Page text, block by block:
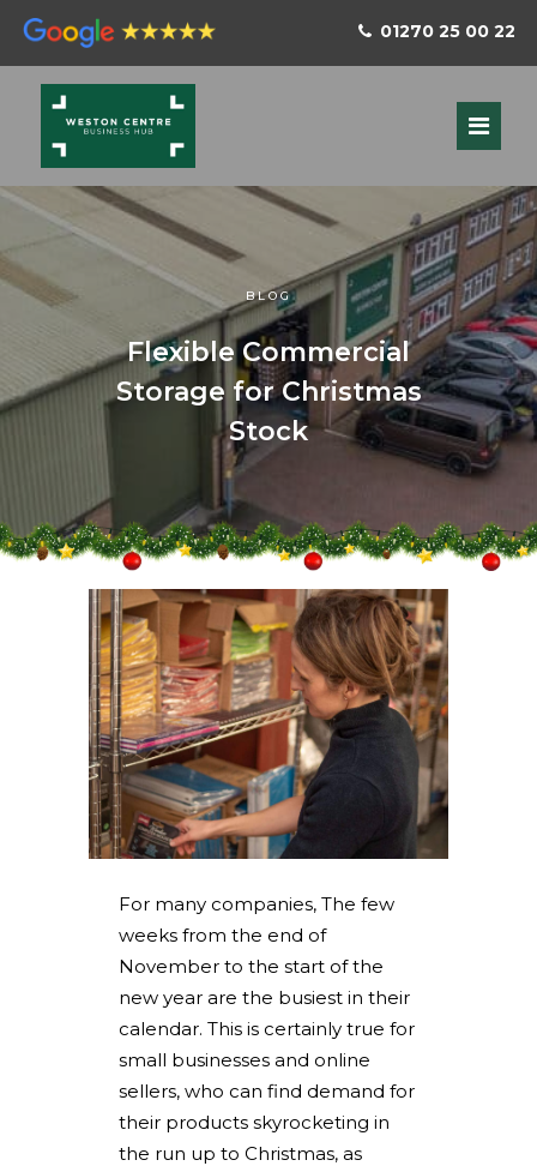
01270 25 00 22
BLOG
Flexible Commercial
Storage for Christmas
Stock
For many companies, The few
weeks from the end of
November to the start of the
new year are the busiest in their
calendar. This is certainly true for
small businesses and online
sellers, who can find demand for
their products skyrocketing in
the run up to Christmas, as